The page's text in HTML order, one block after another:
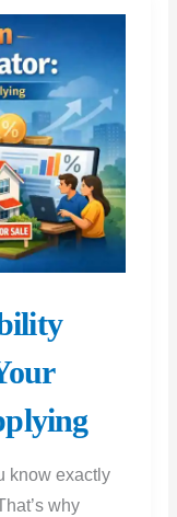
know exactly
why